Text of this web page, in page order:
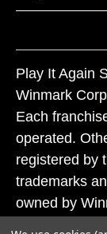
Play It Again
Winmark
Each
operated.
registered by
trademarks
owned by